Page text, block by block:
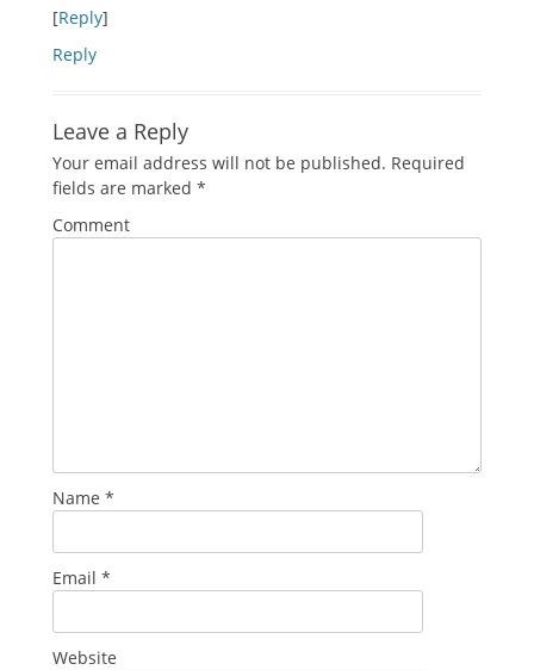
[Reply]
Reply
Leave a Reply
Your email address will not be published. Required
fields are marked *
Comment
Name *
Email *
Website